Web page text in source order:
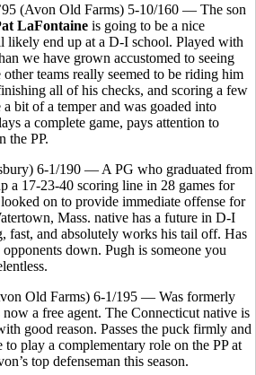
(Avon Old Farms) 5-10/160 — The son
LaFontaine is going to be a nice
likely end up at a D-I school. Played with
we have grown accustomed to seeing
teams really seemed to be riding him
all of his checks, and scoring a few
bit of a temper and was goaded into
a complete game, pays attention to
the PP.
6-1/190 — A PG who graduated from
a 17-23-40 scoring line in 28 games for
on to provide immediate offense for
Mass. native has a future in D-I
fast, and absolutely works his tail off. Has
down. Pugh is someone you
Old Farms) 6-1/195 — Was formerly
a free agent. The Connecticut native is
good reason. Passes the puck firmly and
to play a complementary role on the PP at
top defenseman this season.